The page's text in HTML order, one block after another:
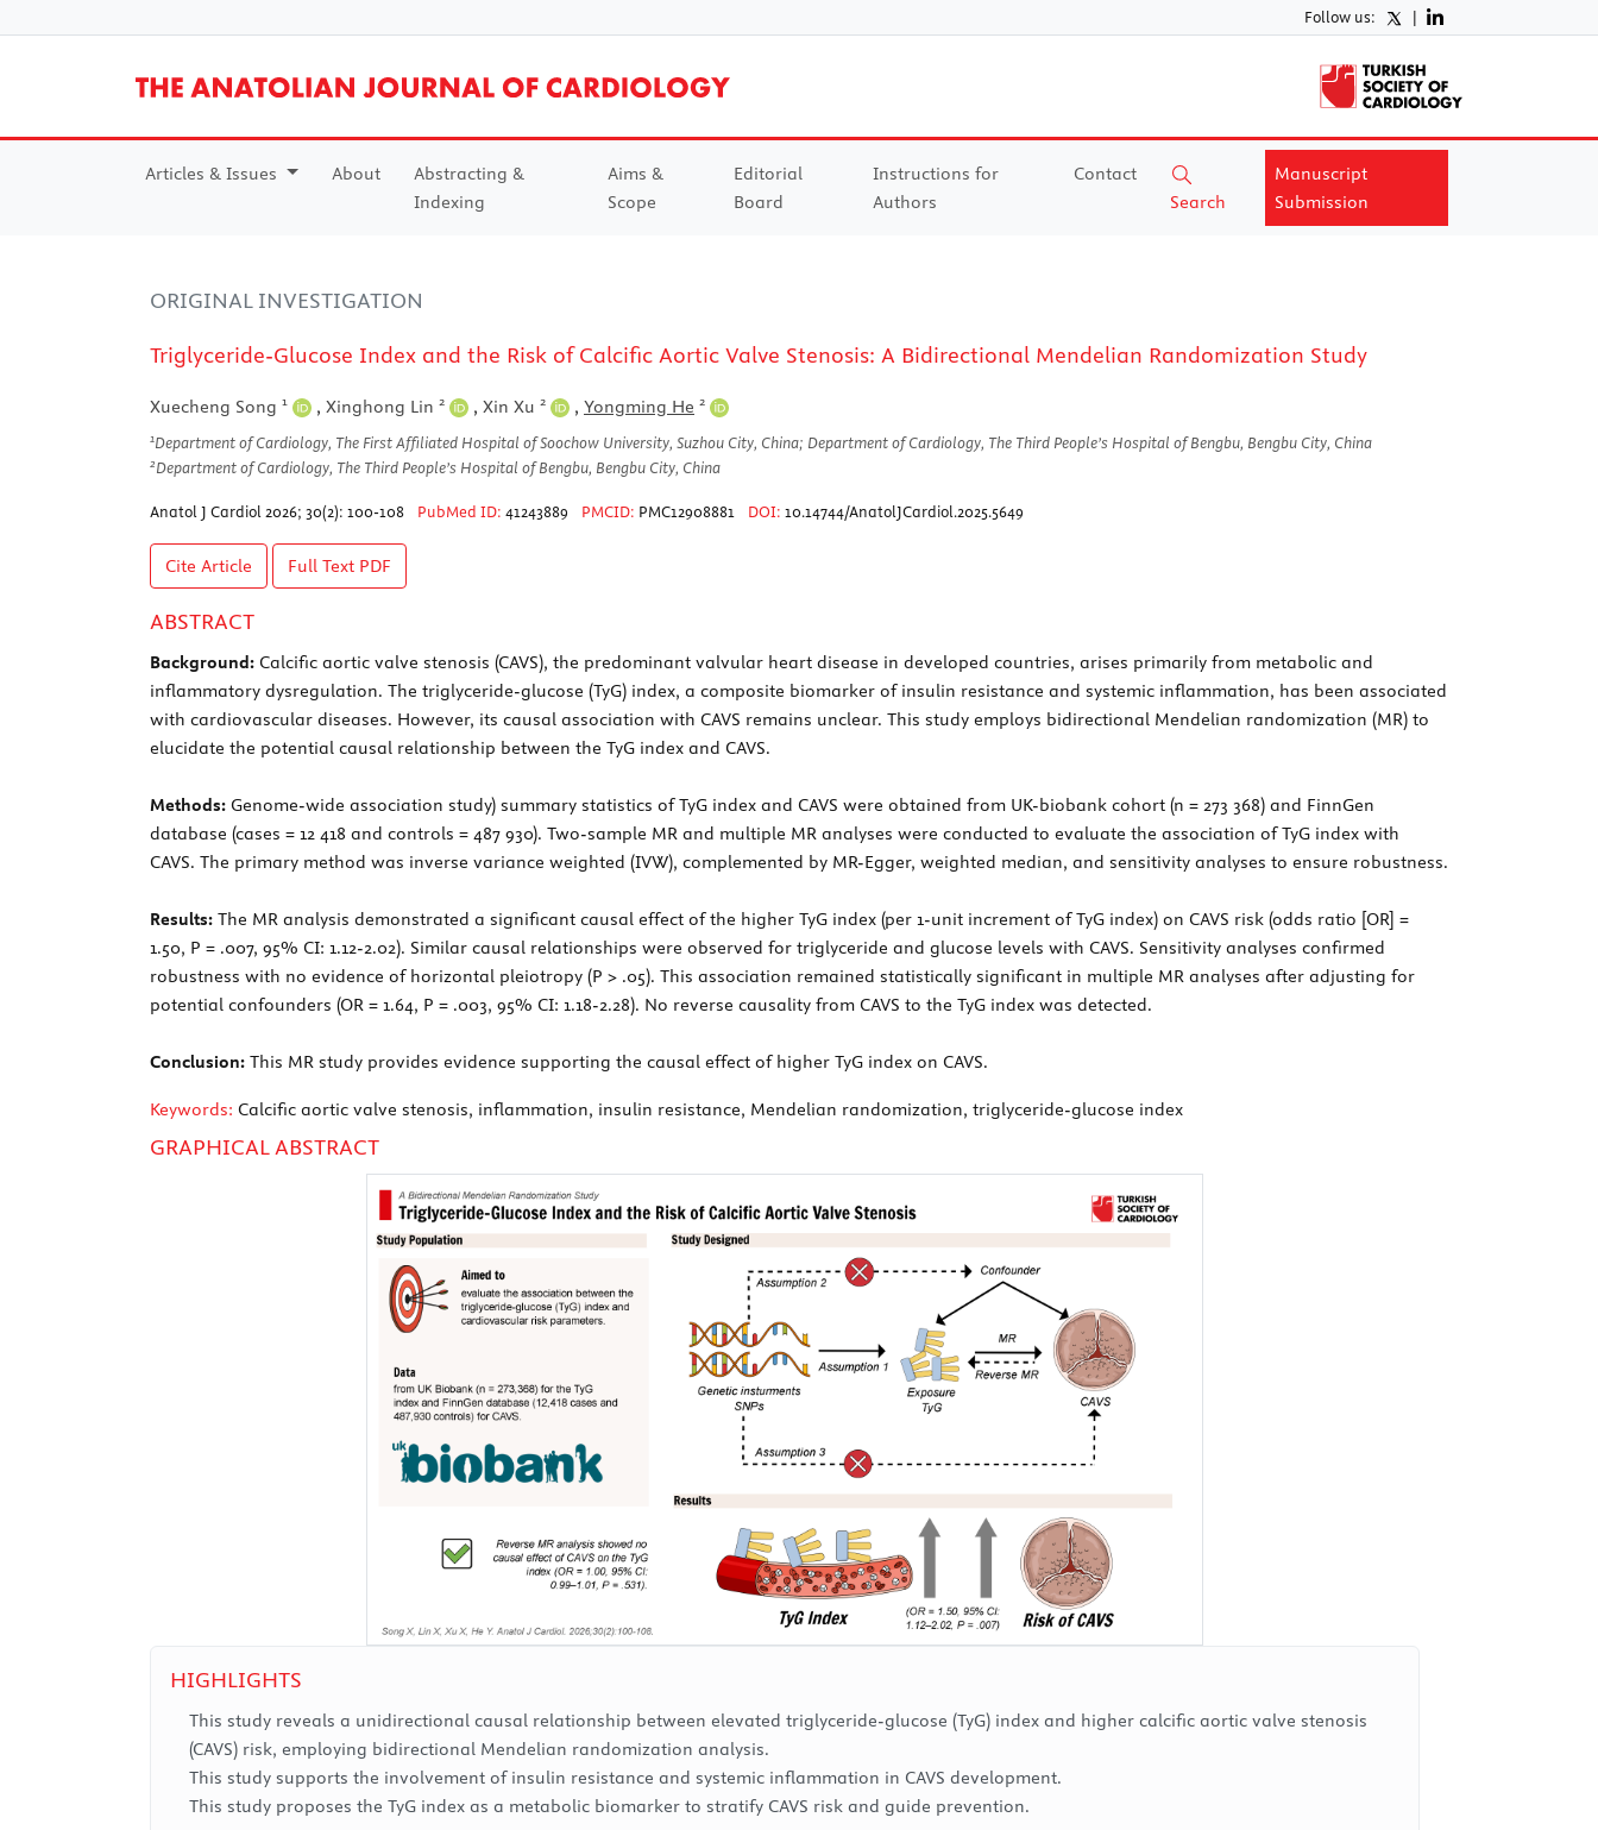
Follow us: |
Articles & Issues About
Abstracting &
Indexing
Aims &
Scope
Editorial
Board
Instructions for
Authors
Contact
Search
Manuscript
Submission
ORIGINAL INVESTIGATION
Triglyceride-Glucose Index and the Risk of Calcific Aortic Valve Stenosis: A Bidirectional Mendelian Randomization Study
Xuecheng Song 1 , Xinghong Lin 2 , Xin Xu 2 , Yongming He 2
1Department of Cardiology, The First Affiliated Hospital of Soochow University, Suzhou City, China; Department of Cardiology, The Third People’s Hospital of Bengbu, Bengbu City, China
2Department of Cardiology, The Third People’s Hospital of Bengbu, Bengbu City, China
Anatol J Cardiol 2026; 30(2): 100-108 PubMed ID: 41243889 PMCID: PMC12908881 DOI: 10.14744/AnatolJCardiol.2025.5649
Cite Article Full Text PDF
ABSTRACT
Background: Calcific aortic valve stenosis (CAVS), the predominant valvular heart disease in developed countries, arises primarily from metabolic and
inflammatory dysregulation. The triglyceride-glucose (TyG) index, a composite biomarker of insulin resistance and systemic inflammation, has been associated
with cardiovascular diseases. However, its causal association with CAVS remains unclear. This study employs bidirectional Mendelian randomization (MR) to
elucidate the potential causal relationship between the TyG index and CAVS.
Methods: Genome-wide association study) summary statistics of TyG index and CAVS were obtained from UK-biobank cohort (n = 273 368) and FinnGen
database (cases = 12 418 and controls = 487 930). Two-sample MR and multiple MR analyses were conducted to evaluate the association of TyG index with
CAVS. The primary method was inverse variance weighted (IVW), complemented by MR-Egger, weighted median, and sensitivity analyses to ensure robustness.
Results: The MR analysis demonstrated a significant causal effect of the higher TyG index (per 1-unit increment of TyG index) on CAVS risk (odds ratio [OR] =
1.50, P = .007, 95% CI: 1.12-2.02). Similar causal relationships were observed for triglyceride and glucose levels with CAVS. Sensitivity analyses confirmed
robustness with no evidence of horizontal pleiotropy (P > .05). This association remained statistically significant in multiple MR analyses after adjusting for
potential confounders (OR = 1.64, P = .003, 95% CI: 1.18-2.28). No reverse causality from CAVS to the TyG index was detected.
Conclusion: This MR study provides evidence supporting the causal effect of higher TyG index on CAVS.
Keywords: Calcific aortic valve stenosis, inflammation, insulin resistance, Mendelian randomization, triglyceride-glucose index
GRAPHICAL ABSTRACT
HIGHLIGHTS
This study reveals a unidirectional causal relationship between elevated triglyceride-glucose (TyG) index and higher calcific aortic valve stenosis
(CAVS) risk, employing bidirectional Mendelian randomization analysis.
This study supports the involvement of insulin resistance and systemic inflammation in CAVS development.
This study proposes the TyG index as a metabolic biomarker to stratify CAVS risk and guide prevention.